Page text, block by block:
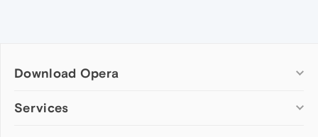
Download Opera
Computer browsers
Services